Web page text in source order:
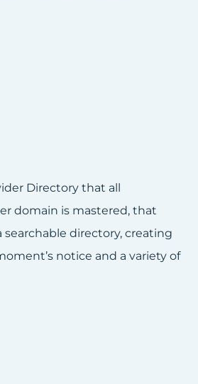
Directory that all
domain is mastered, that
directory, creating
notice and a variety of